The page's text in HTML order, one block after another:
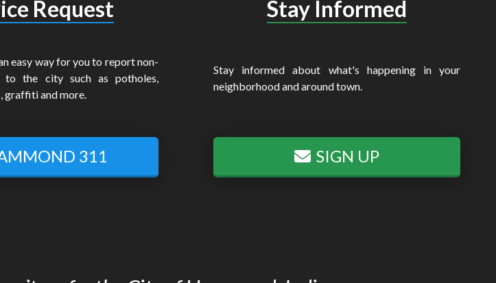
Request
easy way for you to report non-
to the city such as potholes,
graffiti and more.
311
Stay Informed
Stay informed about what's happening in your
neighborhood and around town.
SIGN UP